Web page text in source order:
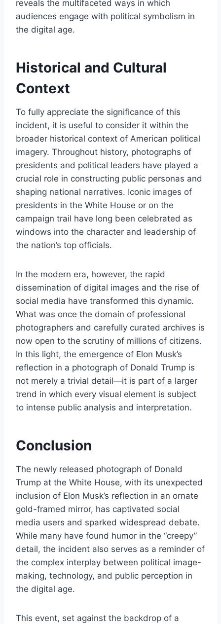
reveals the multifaceted ways in which
audiences engage with political symbolism in
the digital age.
Historical and Cultural
Context
To fully appreciate the significance of this
incident, it is useful to consider it within the
broader historical context of American political
imagery. Throughout history, photographs of
presidents and political leaders have played a
crucial role in constructing public personas and
shaping national narratives. Iconic images of
presidents in the White House or on the
campaign trail have long been celebrated as
windows into the character and leadership of
the nation’s top officials.
In the modern era, however, the rapid
dissemination of digital images and the rise of
social media have transformed this dynamic.
What was once the domain of professional
photographers and carefully curated archives is
now open to the scrutiny of millions of citizens.
In this light, the emergence of Elon Musk’s
reflection in a photograph of Donald Trump is
not merely a trivial detail—it is part of a larger
trend in which every visual element is subject
to intense public analysis and interpretation.
Conclusion
The newly released photograph of Donald
Trump at the White House, with its unexpected
inclusion of Elon Musk’s reflection in an ornate
gold-framed mirror, has captivated social
media users and sparked widespread debate.
While many have found humor in the “creepy”
detail, the incident also serves as a reminder of
the complex interplay between political image-
making, technology, and public perception in
the digital age.
This event, set against the backdrop of a